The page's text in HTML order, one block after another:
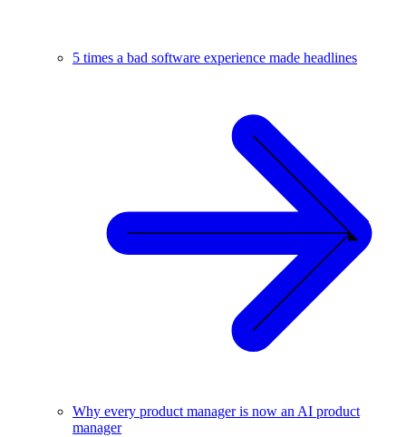
5 times a bad software experience made headlines
Why every product manager is now an AI product
manager